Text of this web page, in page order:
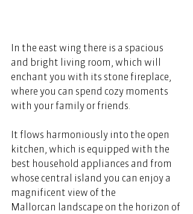
In the east wing there is a spacious
and bright living room, which will
enchant you with its stone fireplace,
where you can spend cozy moments
with your family or friends.
It flows harmoniously into the open
kitchen, which is equipped with the
best household appliances and from
whose central island you can enjoy a
magnificent view of the
Mallorcan landscape on the horizon of